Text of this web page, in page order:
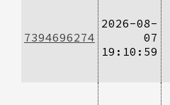
7394696274
2026-08-
07
19:10:59